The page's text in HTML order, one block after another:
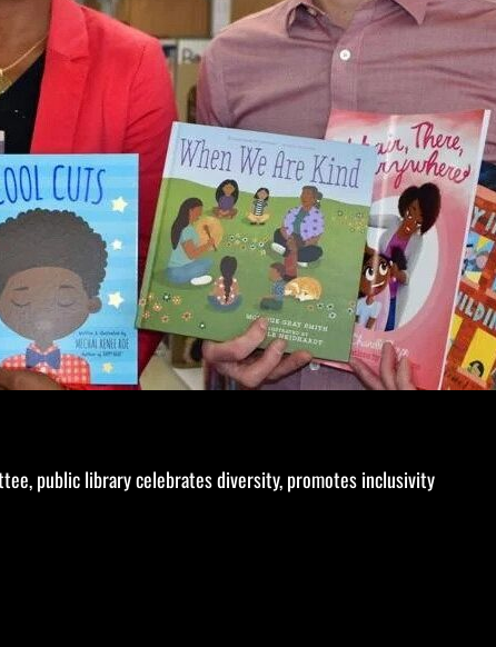
public library celebrates diversity, promotes inclusivity